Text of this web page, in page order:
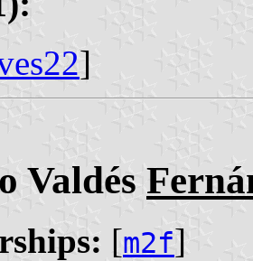
]
Valdés
[m2f]